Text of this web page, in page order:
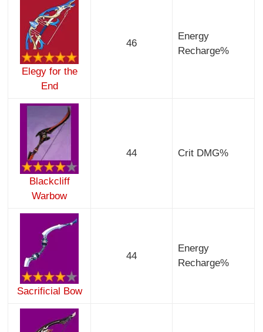
Elegy for the
End
46
Energy
Recharge%
Blackcliff
Warbow
44 Crit DMG%
Sacrificial Bow
44
Energy
Recharge%